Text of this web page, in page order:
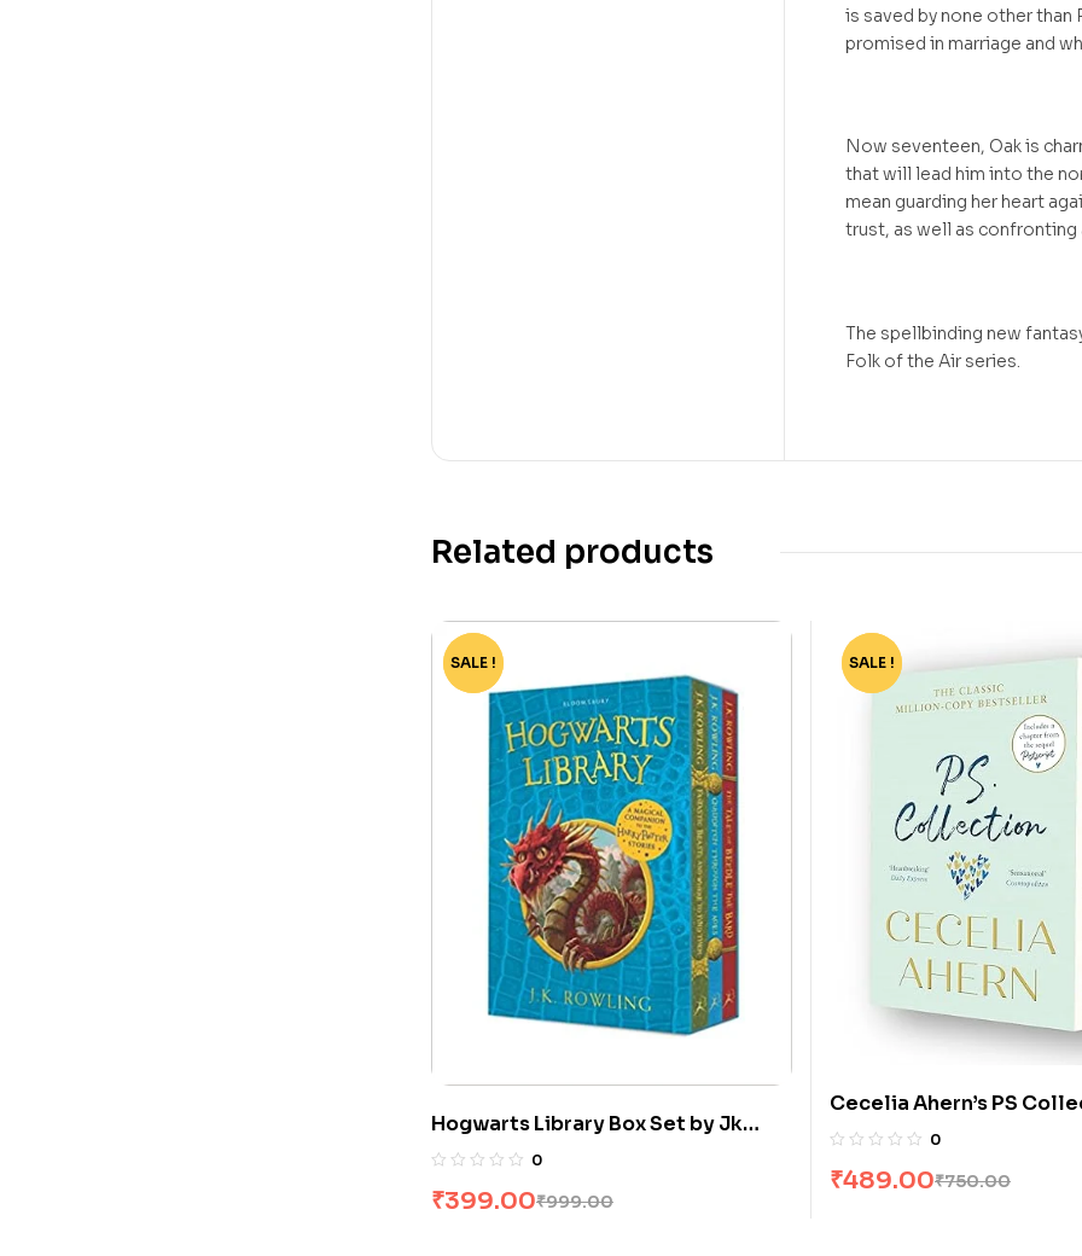
is saved by none other than
promised in marriage and
Now seventeen, Oak is
that will lead him into the
mean guarding her heart
trust, as well as confronting
The spellbinding new
Folk of the Air series.
Related products
-60%
SALE !
Hogwarts Library Box Set by Jk
Rowling
0
₹999.00
₹399.00
-35%
SALE !
Cecelia Ahern’s PS
Love You & Postscript
0
₹750.00
₹489.00